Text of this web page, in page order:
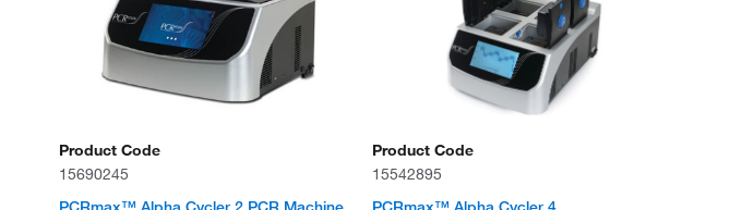
Product Code
15690245
Product Code
15542895